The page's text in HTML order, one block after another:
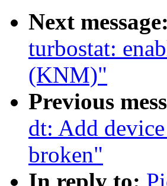
Next message:
turbostat:
(KNM)"
Previous
dt: Add
broken"